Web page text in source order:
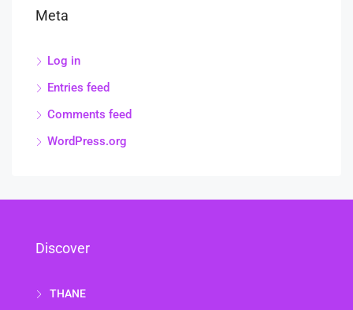
Meta
Log in
Entries feed
Comments feed
WordPress.org
Discover
THANE